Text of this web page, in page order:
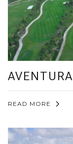
AVENTURA
READ MORE